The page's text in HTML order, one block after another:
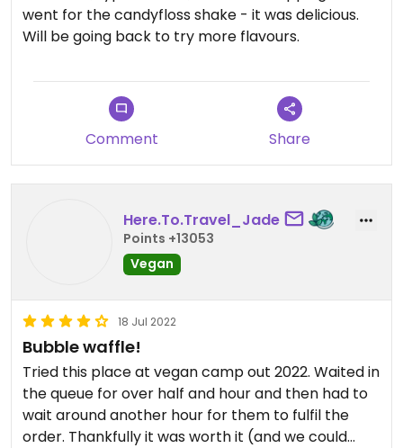
went for the candyfloss shake - it was delicious.
Will be going back to try more flavours.
Comment Share
Here.To.Travel_Jade
Points +13053
Vegan
18 Jul 2022
Bubble waffle!
Tried this place at vegan camp out 2022. Waited in
the queue for over half and hour and then had to
wait around another hour for them to fulfil the
order. Thankfully it was worth it (and we could